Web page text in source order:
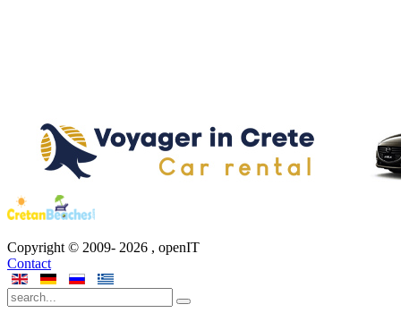
Copyright © 2009- 2026 , openIT
Contact